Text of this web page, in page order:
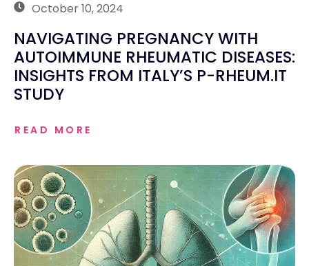
October 10, 2024
NAVIGATING PREGNANCY WITH
AUTOIMMUNE RHEUMATIC DISEASES:
INSIGHTS FROM ITALY’S P-RHEUM.IT
STUDY
READ MORE